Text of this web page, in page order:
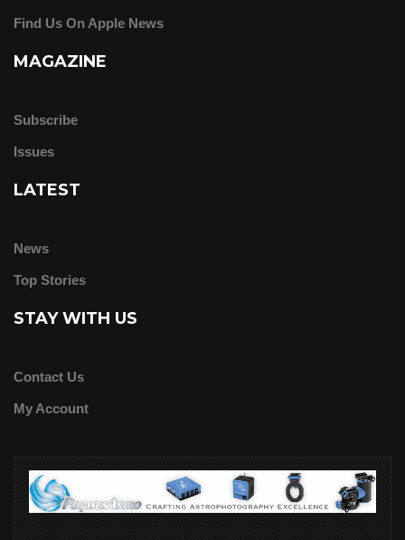
Find Us On Apple News
MAGAZINE
Subscribe
Issues
LATEST
News
Top Stories
STAY WITH US
Contact Us
My Account